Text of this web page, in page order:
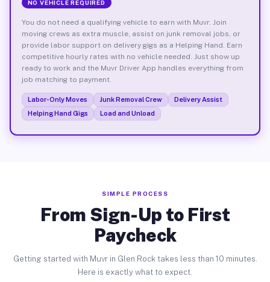
NO VEHICLE REQUIRED
You do not need a qualifying vehicle to earn with Muvr. Join
moving crews as extra muscle, assist on junk removal jobs, or
provide labor support on delivery gigs as a Helping Hand. Earn
competitive hourly rates with no vehicle needed. Just show up
ready to work and the Muvr Driver App handles everything from
job matching to payment.
Labor-Only Moves Junk Removal Crew
Delivery Assist
Helping Hand Gigs
Load and Unload
SIMPLE PROCESS
From Sign-Up to First
Paycheck
Getting started with Muvr in Glen Rock takes less than 10 minutes.
Here is exactly what to expect.